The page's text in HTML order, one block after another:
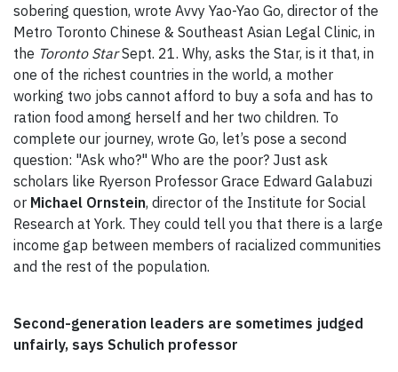
sobering question, wrote Avvy Yao-Yao Go, director of the
Metro Toronto Chinese & Southeast Asian Legal Clinic, in
the Toronto StarSept. 21. Why, asks the Star, is it that, in
one of the richest countries in the world, a mother
working two jobs cannot afford to buy a sofa and has to
ration food among herself and her two children. To
complete our journey, wrote Go, let’s pose a second
question: "Ask who?" Who are the poor? Just ask
scholars like Ryerson Professor Grace Edward Galabuzi
or Michael Ornstein, director of the Institute for Social
Research at York. They could tell you that there is a large
income gap between members of racialized communities
and the rest of the population.
Second-generation leaders are sometimes judged
unfairly, says Schulich professor